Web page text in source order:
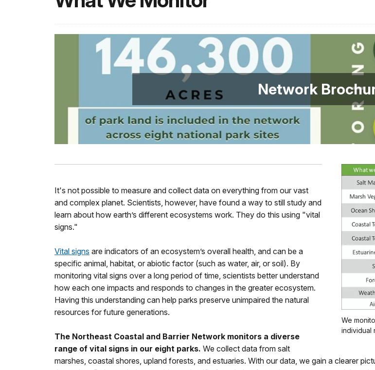
Network
We
individual
It's not possible to measure and collect data on everything from our vast
and complex planet. Scientists, however, have found a way to still study and
learn about how earth’s different ecosystems work. They do this using "vital
signs."
Vital signs are indicators of an ecosystem’s overall health, and can be a
specific animal, habitat, or abiotic factor (such as water, air, or soil). By
monitoring vital signs over a long period of time, scientists better understand
how each one impacts and responds to changes in the greater ecosystem.
Having this understanding can help parks preserve unimpaired the natural
resources for future generations.
The Northeast Coastal and Barrier Network monitors a diverse
range of vital signs in our eight parks. We collect data from salt
marshes, coastal shores, upland forests, and estuaries. With our data, we gain a clearer